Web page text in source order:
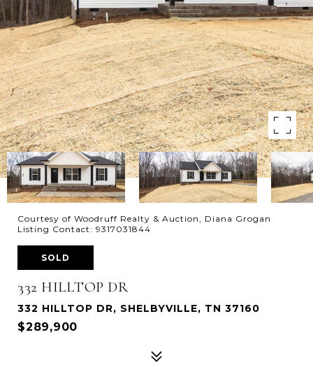
Courtesy of Woodruff Realty & Auction, Diana Grogan
Listing Contact: 9317031844
SOLD
332 HILLTOP DR
332 HILLTOP DR, SHELBYVILLE, TN 37160
$289,900